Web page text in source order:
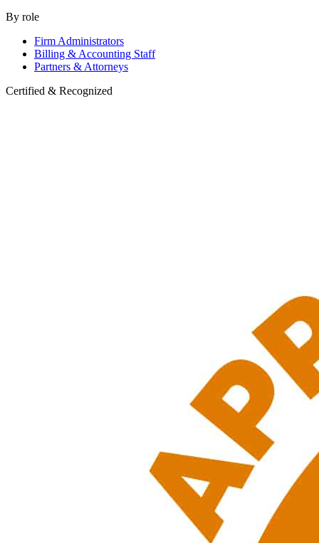
By role
Firm Administrators
Billing & Accounting Staff
Partners & Attorneys
Certified & Recognized